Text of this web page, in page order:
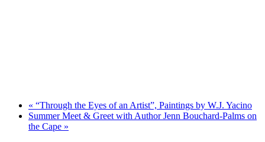
« “Through the Eyes of an Artist”, Paintings by W.J. Yacino
Summer Meet & Greet with Author Jenn Bouchard-Palms on
the Cape »